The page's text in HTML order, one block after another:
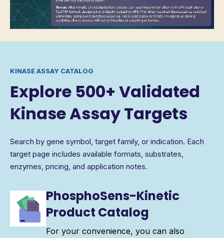
KINASE ASSAY CATALOG
Explore 500+ Validated
Kinase Assay Targets
Search by gene symbol, target family, or indication. Each
target page includes available formats, substrates,
enzymes, pricing, and application notes.
PhosphoSens-Kinetic
Product Catalog
For your convenience, you can also